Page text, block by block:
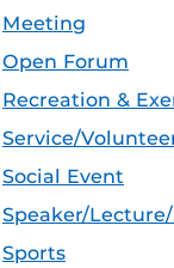
Meeting
Open Forum
Recreation &
Service/
Social Event
Speaker/
Sports